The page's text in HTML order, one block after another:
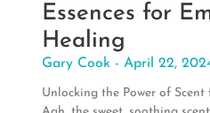
Essences for
Healing
Gary Cook April 22,
Unlocking the Power of